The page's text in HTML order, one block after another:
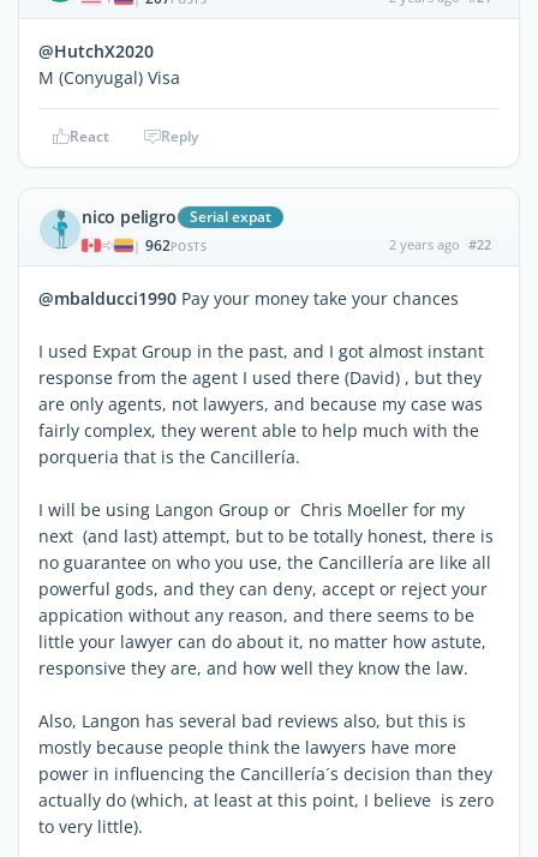
@HutchX2020
M (Conyugal) Visa
React Reply
nico peligro Serial expat
| 962POSTS 2 years ago #22
@mbalducci1990 Pay your money take your chances
I used Expat Group in the past, and I got almost instant
response from the agent I used there (David) , but they
are only agents, not lawyers, and because my case was
fairly complex, they werent able to help much with the
porqueria that is the Cancillería.
I will be using Langon Group or Chris Moeller for my
next (and last) attempt, but to be totally honest, there is
no guarantee on who you use, the Cancillería are like all
powerful gods, and they can deny, accept or reject your
appication without any reason, and there seems to be
little your lawyer can do about it, no matter how astute,
responsive they are, and how well they know the law.
Also, Langon has several bad reviews also, but this is
mostly because people think the lawyers have more
power in influencing the Cancillería´s decision than they
actually do (which, at least at this point, I believe is zero
to very little).